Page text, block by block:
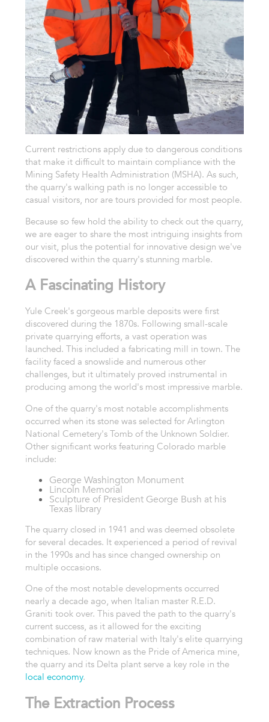
Current restrictions apply due to dangerous conditions
that make it difficult to maintain compliance with the
Mining Safety Health Administration (MSHA). As such,
the quarry's walking path is no longer accessible to
casual visitors, nor are tours provided for most people.
Because so few hold the ability to check out the quarry,
we are eager to share the most intriguing insights from
our visit, plus the potential for innovative design we've
discovered within the quarry's stunning marble.
A Fascinating History
Yule Creek's gorgeous marble deposits were first
discovered during the 1870s. Following small-scale
private quarrying efforts, a vast operation was
launched. This included a fabricating mill in town. The
facility faced a snowslide and numerous other
challenges, but it ultimately proved instrumental in
producing among the world's most impressive marble.
One of the quarry's most notable accomplishments
occurred when its stone was selected for Arlington
National Cemetery's Tomb of the Unknown Soldier.
Other significant works featuring Colorado marble
include:
George Washington Monument
Lincoln Memorial
Sculpture of President George Bush at his
Texas library
The quarry closed in 1941 and was deemed obsolete
for several decades. It experienced a period of revival
in the 1990s and has since changed ownership on
multiple occasions.
One of the most notable developments occurred
nearly a decade ago, when Italian master R.E.D.
Graniti took over. This paved the path to the quarry's
current success, as it allowed for the exciting
combination of raw material with Italy's elite quarrying
techniques. Now known as the Pride of America mine,
the quarry and its Delta plant serve a key role in the
local economy.
The Extraction Process